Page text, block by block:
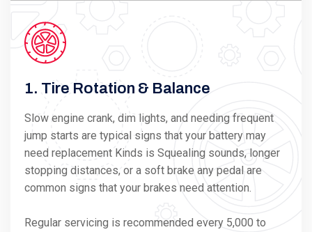
1. Tire Rotation & Balance
Slow engine crank, dim lights, and needing frequent
jump starts are typical signs that your battery may
need replacement Kinds is Squealing sounds, longer
stopping distances, or a soft brake any pedal are
common signs that your brakes need attention.
Regular servicing is recommended every 5,000 to